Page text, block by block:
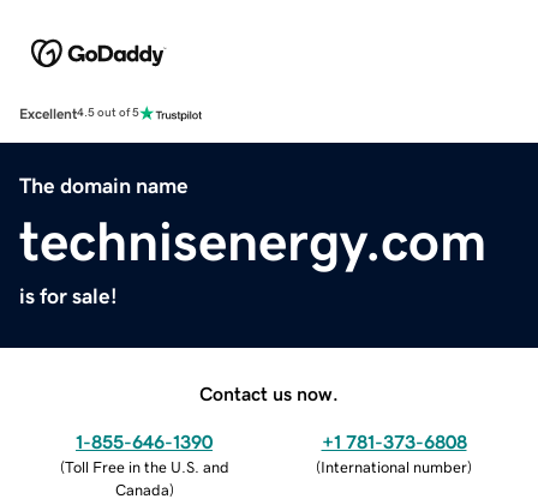
Excellent4.5 out of 5
The domain name
technisenergy.com
is for sale!
Contact us now.
1-855-646-1390
(Toll Free in the U.S. and
Canada)
+1 781-373-6808
(International number)